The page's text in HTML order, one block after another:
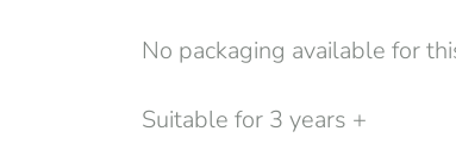
No packaging available for
Suitable for 3 years +